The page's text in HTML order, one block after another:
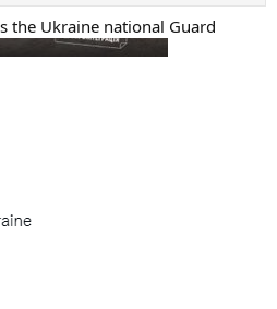
the Ukraine national Guard